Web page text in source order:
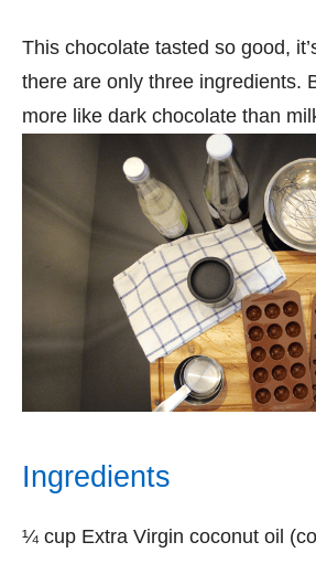
This chocolate tasted so good,
there are only three ingredients.
more like dark chocolate than
Ingredients
¼ cup Extra Virgin coconut oil